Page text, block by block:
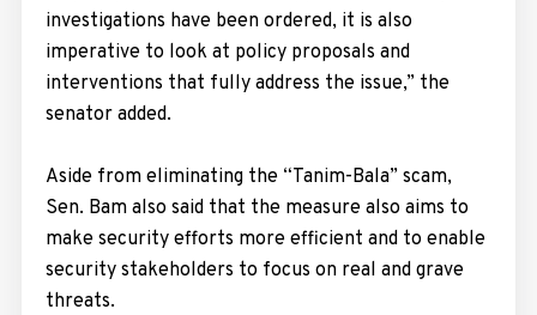
investigations have been ordered, it is also
imperative to look at policy proposals and
interventions that fully address the issue,” the
senator added.
Aside from eliminating the “Tanim-Bala” scam,
Sen. Bam also said that the measure also aims to
make security efforts more efficient and to enable
security stakeholders to focus on real and grave
threats.